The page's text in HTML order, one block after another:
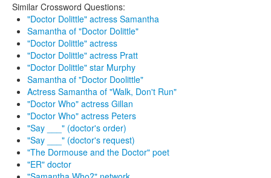
Similar Crossword Questions:
"Doctor Dolittle" actress Samantha
Samantha of "Doctor Dolittle"
"Doctor Dolittle" actress
"Doctor Dolittle" actress Pratt
"Doctor Dolittle" star Murphy
Samantha of "Doctor Doolittle"
Actress Samantha of "Walk, Don't Run"
"Doctor Who" actress Gillan
"Doctor Who" actress Peters
"Say ___" (doctor's order)
"Say ___" (doctor's request)
"The Dormouse and the Doctor" poet
"ER" doctor